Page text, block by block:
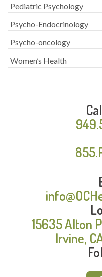
Pediatric Psychology
Psycho-Endocrinology
Psycho-oncology
Women’s Health
15635 Alton
Irvine,